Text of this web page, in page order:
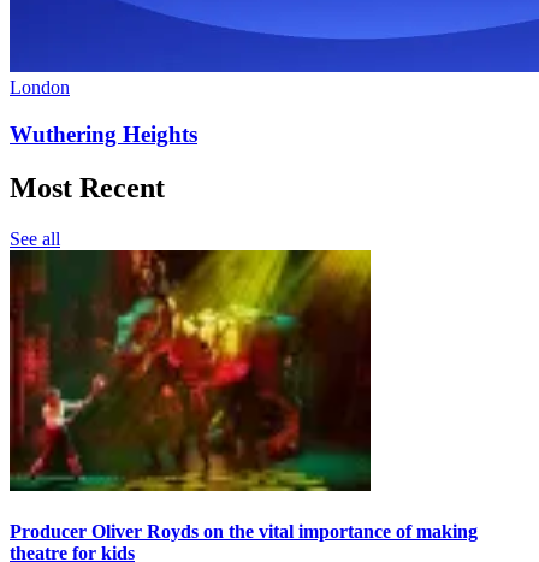
London
Wuthering Heights
Most Recent
See all
Producer Oliver Royds on the vital importance of making
theatre for kids